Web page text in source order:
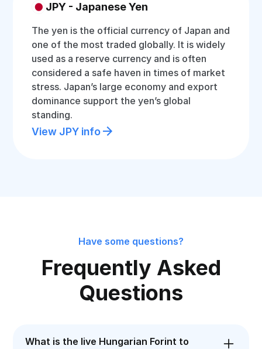
JPY - Japanese Yen
The yen is the official currency of Japan and
one of the most traded globally. It is widely
used as a reserve currency and is often
considered a safe haven in times of market
stress. Japan’s large economy and export
dominance support the yen’s global
standing.
View JPY info
Have some questions?
Frequently Asked
Questions
What is the live Hungarian Forint to